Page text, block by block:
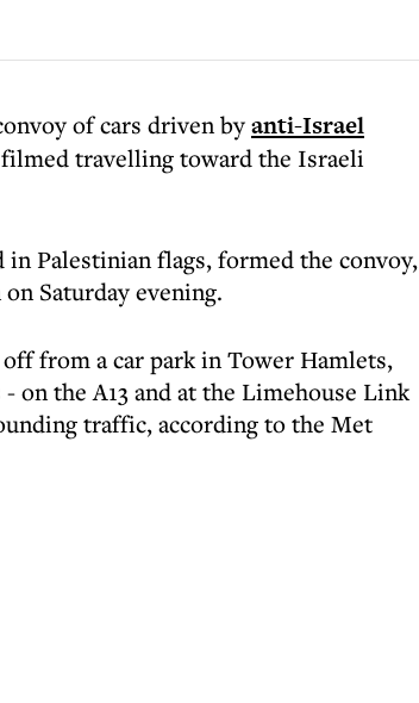
of cars driven byanti-Israel
travelling toward the Israeli
Palestinian flags, formed the convoy,
Saturday evening.
from a car park in Tower Hamlets,
on the A13 and at the Limehouse Link
traffic, according to the Met